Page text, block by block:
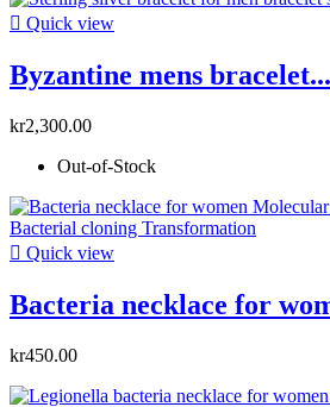
 Quick view
Byzantine mens bracelet...
kr2,300.00
Out-of-Stock
 Quick view
Bacteria necklace for
kr450.00